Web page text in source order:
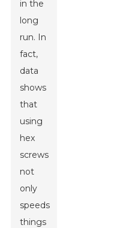
in the
long
run. In
fact,
data
shows
that
using
hex
screws
not
only
speeds
things